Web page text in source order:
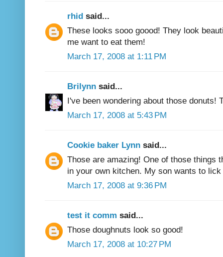
rhid said...
These looks sooo goood! They look
me want to eat them!
March 17, 2008 at 1:11 PM
Brilynn said...
I've been wondering about those donuts!
March 17, 2008 at 5:43 PM
Cookie baker Lynn said...
Those are amazing! One of those things
in your own kitchen. My son wants to
March 17, 2008 at 9:36 PM
test it comm said...
Those doughnuts look so good!
March 17, 2008 at 10:27 PM